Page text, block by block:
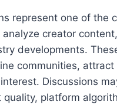
represent one of the
creator
developments.
communities,
Discussions
platform